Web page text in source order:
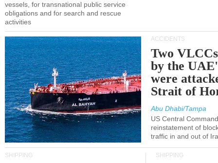
vessels, for transnational public service
obligations and for search and rescue
activities
ACCIDENTS
Two
by the
were
Strait of
Abu Dhabi/Tampa
US Central
reinstatement of
traffic in and out of
SHIPPING SHIPPING